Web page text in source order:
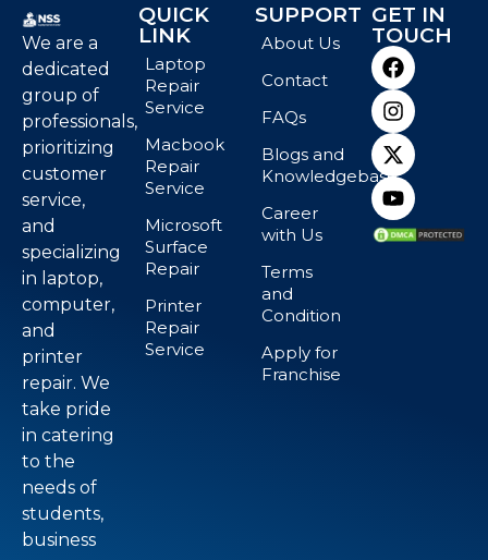
We are a
dedicated
group of
professionals,
prioritizing
customer
service,
and
specializing
in laptop,
computer,
and
printer
repair. We
take pride
in catering
to the
needs of
students,
business
QUICK
LINK
Laptop
Repair
Service
Macbook
Repair
Service
Microsoft
Surface
Repair
Printer
Repair
Service
SUPPORT
About Us
Contact
FAQs
Blogs and
Knowledgebase
Career
with Us
Terms
and
Condition
Apply for
Franchise
GET IN
TOUCH